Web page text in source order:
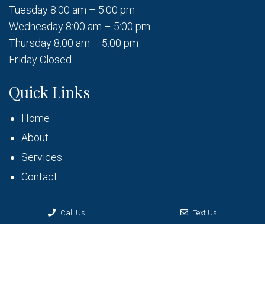
Tuesday 8:00 am – 5:00 pm
Wednesday 8:00 am – 5:00 pm
Thursday 8:00 am – 5:00 pm
Friday Closed
Quick Links
Home
About
Services
Contact
Call Us Text Us